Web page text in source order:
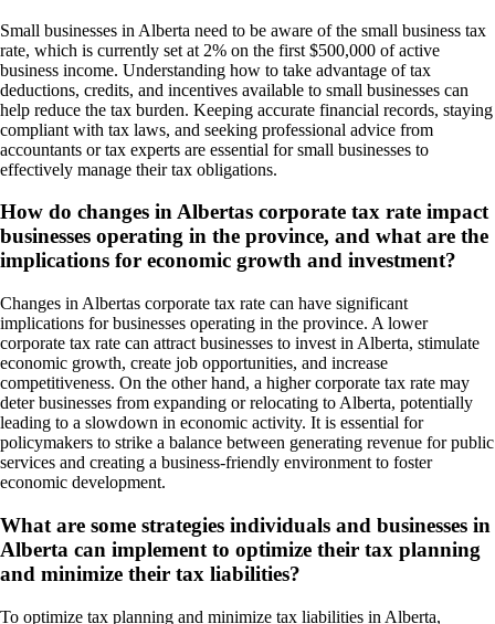
Small businesses in Alberta need to be aware of the small business tax
rate, which is currently set at 2% on the first $500,000 of active
business income. Understanding how to take advantage of tax
deductions, credits, and incentives available to small businesses can
help reduce the tax burden. Keeping accurate financial records, staying
compliant with tax laws, and seeking professional advice from
accountants or tax experts are essential for small businesses to
effectively manage their tax obligations.
How do changes in Albertas corporate tax rate impact
businesses operating in the province, and what are the
implications for economic growth and investment?
Changes in Albertas corporate tax rate can have significant
implications for businesses operating in the province. A lower
corporate tax rate can attract businesses to invest in Alberta, stimulate
economic growth, create job opportunities, and increase
competitiveness. On the other hand, a higher corporate tax rate may
deter businesses from expanding or relocating to Alberta, potentially
leading to a slowdown in economic activity. It is essential for
policymakers to strike a balance between generating revenue for public
services and creating a business-friendly environment to foster
economic development.
What are some strategies individuals and businesses in
Alberta can implement to optimize their tax planning
and minimize their tax liabilities?
To optimize tax planning and minimize tax liabilities in Alberta,